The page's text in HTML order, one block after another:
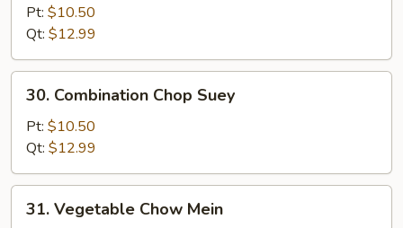
Chow
Mein
Pt: $10.50
Qt: $12.99
Combination
Chop
Suey
30. Combination Chop Suey
Pt: $10.50
Qt: $12.99
Vegetable
31. Vegetable Chow Mein